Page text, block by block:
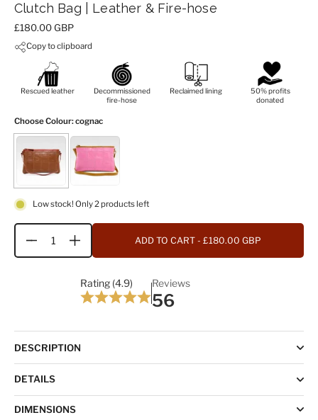
Clutch Bag | Leather & Fire-hose
Price:
£180.00 GBP
Copy to clipboard
Rescued leather
Decommissioned
fire-hose
Reclaimed lining
50% profits
donated
Choose Colour: cognac
Low stock! Only 2 products left
Quantity ADD TO CART - £180.00 GBP
Rating (4.9) Reviews
56
DESCRIPTION
DETAILS
DIMENSIONS